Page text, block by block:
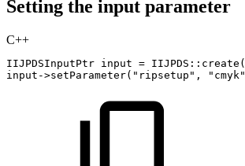
Setting the input parameter
C++
IIJPDSInputPtr input = IIJPDS :: create (
input ->setParameter( "ripsetup" , "cmyk"